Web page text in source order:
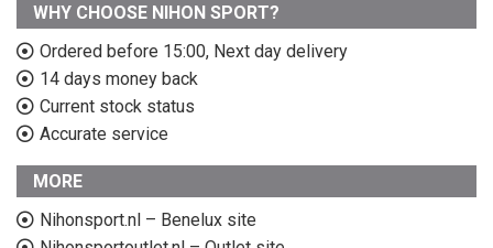
WHY CHOOSE NIHON SPORT?
Ordered before 15:00, Next day delivery
14 days money back
Current stock status
Accurate service
MORE
Nihonsport.nl – Benelux site